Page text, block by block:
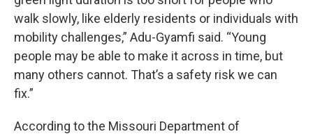
walk slowly, like elderly residents or individuals with
mobility challenges,” Adu-Gyamfi said. “Young
people may be able to make it across in time, but
many others cannot. That’s a safety risk we can
fix.”
According to the Missouri Department of